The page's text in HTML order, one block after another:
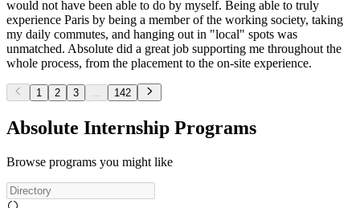
would not have been able to do by myself. Being able to truly
experience Paris by being a member of the working society, taking
my daily commutes, and hanging out in "local" spots was
unmatched. Absolute did a great job supporting me throughout the
whole process, from the placement to the on-site experience.
1 2 3 142
Absolute Internship Programs
Browse programs you might like